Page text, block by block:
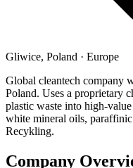
Gliwice, Poland · Europe
Global cleantech company
Poland. Uses a proprietary
plastic waste into high-
white mineral oils,
Recykling.
Company